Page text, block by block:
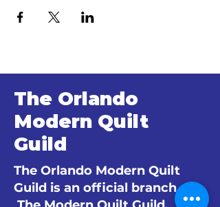
The Orlando
Modern Quilt
Guild
The Orlando Modern Quilt
Guild is an official branch of